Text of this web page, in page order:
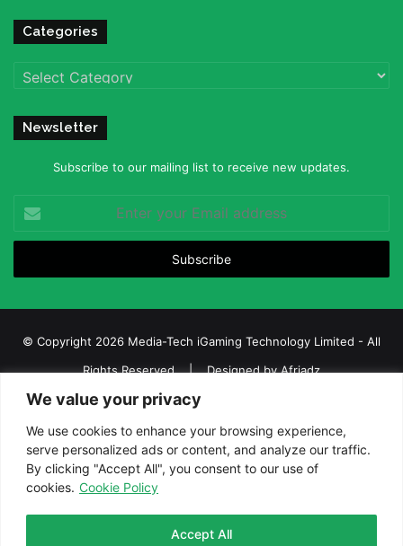
We value your privacy
We use cookies to enhance your browsing experience,
serve personalized ads or content, and analyze our traffic.
By clicking "Accept All", you consent to our use of
cookies. Cookie Policy
Accept All
Categories
Categories
Newsletter
Subscribe to our mailing list to receive new updates.
your
Email
© Copyright 2026 Media-Tech iGaming Technology Limited - All
Rights Reserved | Designed byAfriadz
iGaming Afrika – Top Casino, Sports Betting, and Lottery News in
Africa
About us
Join our team Contact Us
Advertise
Terms and Conditions
FacebookTwitterLinkedInYouTube